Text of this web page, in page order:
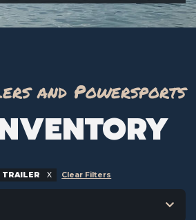
and Powersports
TRAILER Clear Filters